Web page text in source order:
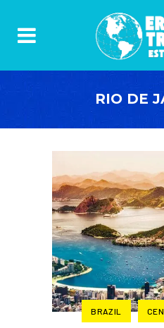
RIO DE
BRAZIL